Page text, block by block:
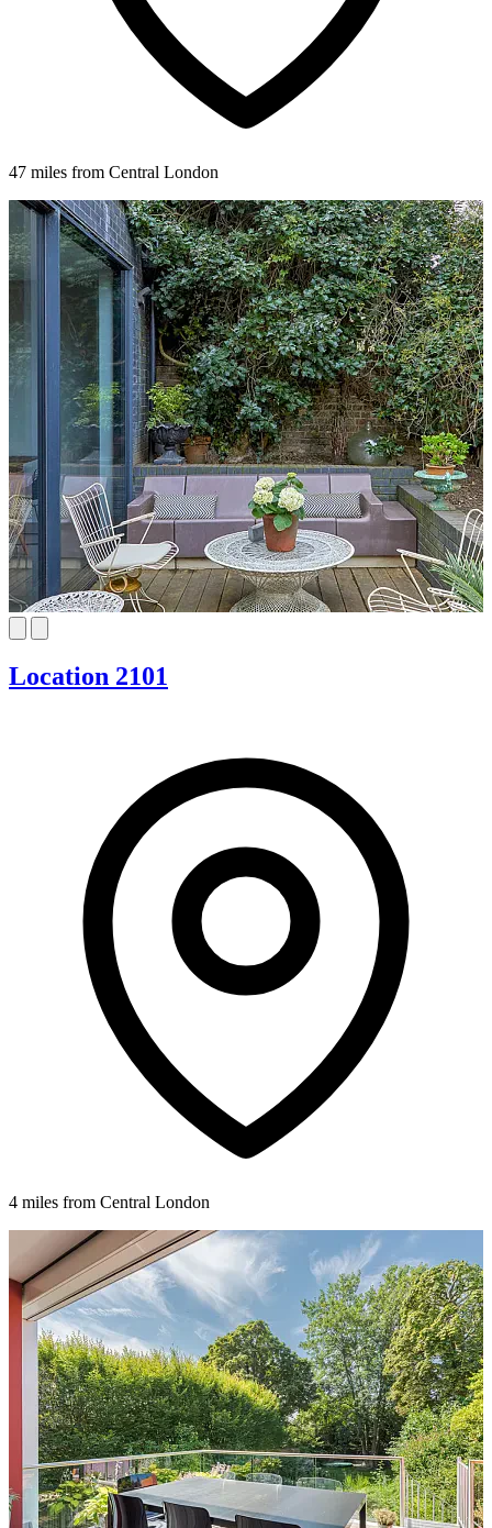
47 miles from Central London
Location 2101
4 miles from Central London